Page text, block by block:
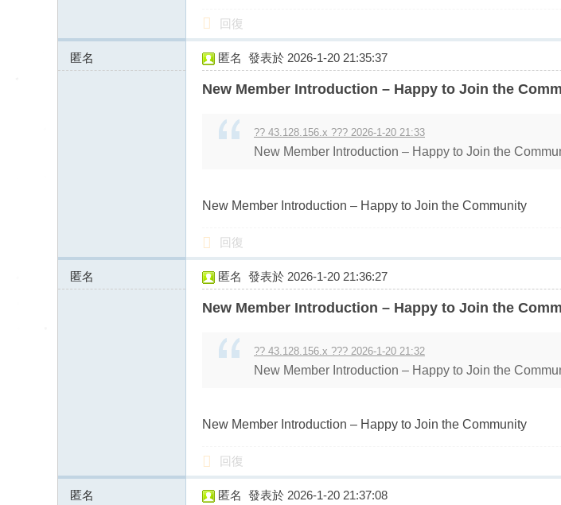
回復
匿名
43.128.156.x:11311
匿名 發表於 2026-1-20 21:35:37
New Member Introduction – Happy to Join the
?? 43.128.156.x ??? 2026-1-20 21:33
New Member Introduction – Happy to Join the
New Member Introduction – Happy to Join the Community
回復
匿名
43.128.156.x:11311
匿名 發表於 2026-1-20 21:36:27
New Member Introduction – Happy to Join the
?? 43.128.156.x ??? 2026-1-20 21:32
New Member Introduction – Happy to Join the
New Member Introduction – Happy to Join the Community
回復
匿名
匿名 發表於 2026-1-20 21:37:08